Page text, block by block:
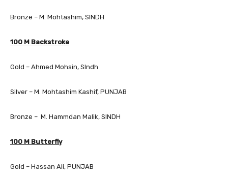
Bronze – M. Mohtashim, SINDH
100 M Backstroke
Gold – Ahmed Mohsin, SIndh
Silver – M. Mohtashim Kashif, PUNJAB
Bronze – M. Hammdan Malik, SINDH
100 M Butterfly
Gold – Hassan Ali, PUNJAB